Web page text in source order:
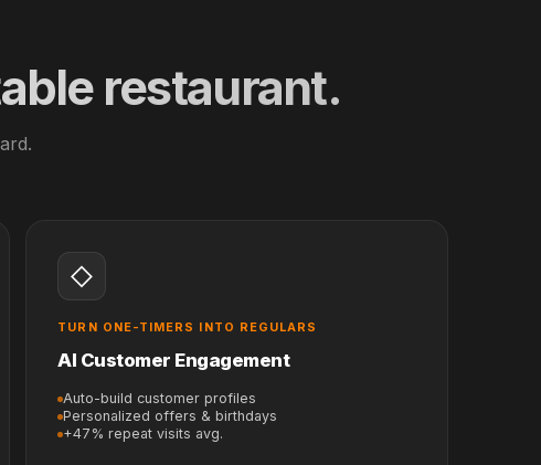
restaurant.
◇
TURN ONE-TIMERS INTO REGULARS
AI Customer Engagement
Auto-build customer profiles
Personalized offers & birthdays
+47% repeat visits avg.